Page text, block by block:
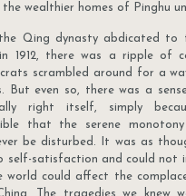
wealthier homes of Pinghu
Qing dynasty abdicated to
1912, there was a ripple of
scrambled around for a
But even so, there was a
right itself, simply
that the serene
be disturbed. It was as
self-satisfaction and could not
world could affect the
The tragedies we knew